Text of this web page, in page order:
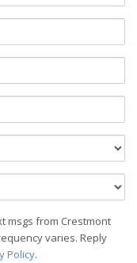
msgs from Crestmont
varies. Reply
Policy.